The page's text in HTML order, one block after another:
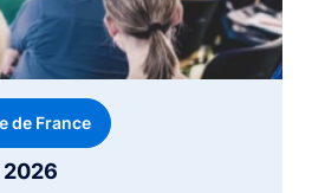
2026
de France